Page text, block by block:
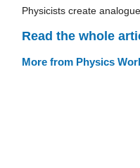
Physicists create
Read the whole
More from Physics